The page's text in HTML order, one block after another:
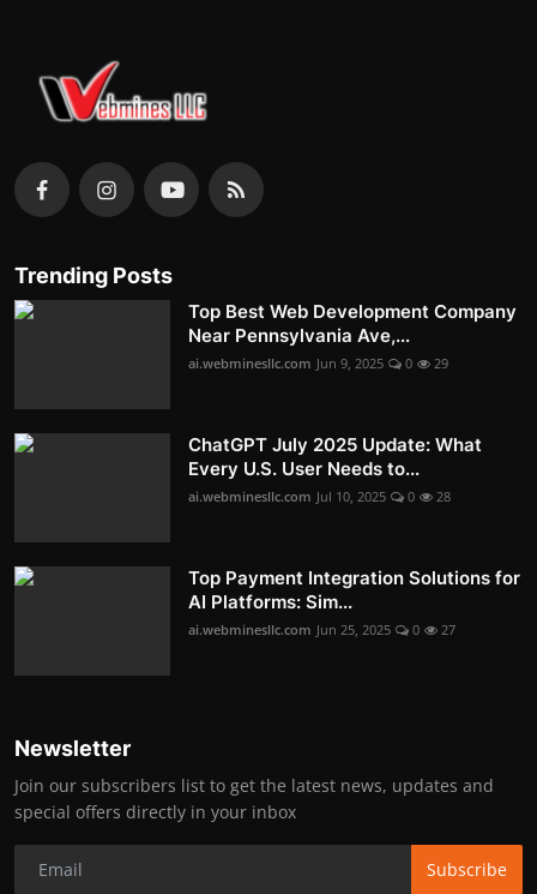
Trending Posts
Top Best Web Development Company
Near Pennsylvania Ave,...
ai.webminesllc.com Jun 9, 2025 0 29
ChatGPT July 2025 Update: What
Every U.S. User Needs to...
ai.webminesllc.com Jul 10, 2025 0 28
Top Payment Integration Solutions for
AI Platforms: Sim...
ai.webminesllc.com Jun 25, 2025 0 27
Newsletter
Join our subscribers list to get the latest news, updates and
special offers directly in your inbox
Subscribe